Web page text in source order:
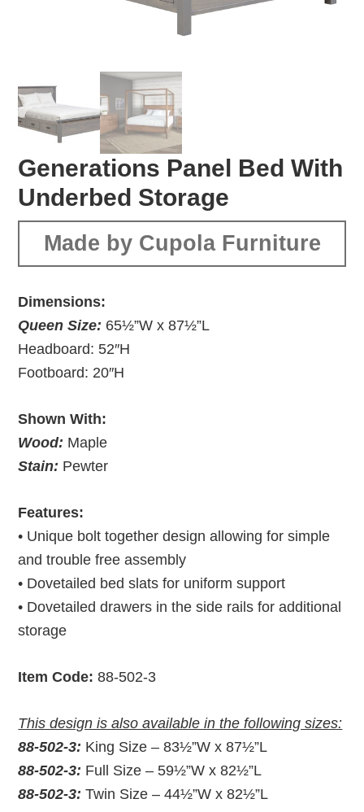
Generations Panel Bed With
Underbed Storage
Made by Cupola Furniture
Dimensions:
Queen Size: 65½”W x 87½”L
Headboard: 52″H
Footboard: 20″H
Shown With:
Wood: Maple
Stain: Pewter
Features:
• Unique bolt together design allowing for simple
and trouble free assembly
• Dovetailed bed slats for uniform support
• Dovetailed drawers in the side rails for additional
storage
Item Code:88-502-3
This design is also available in the following sizes:
88-502-3: King Size – 83½”W x 87½”L
88-502-3: Full Size – 59½”W x 82½”L
88-502-3:Twin Size – 44½”W x 82½”L